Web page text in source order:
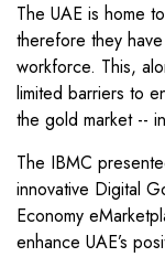
The UAE is home
therefore they
workforce. This,
limited barriers to
the gold market --
The IBMC
innovative Digital
Economy
enhance UAE’s